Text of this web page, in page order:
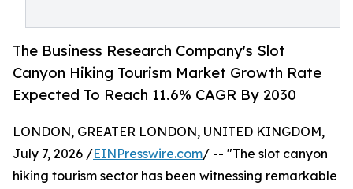
The Business Research Company's Slot
Canyon Hiking Tourism Market Growth Rate
Expected To Reach 11.6% CAGR By 2030
LONDON, GREATER LONDON, UNITED KINGDOM,
July 7, 2026 /EINPresswire.com/ -- "The slot canyon
hiking tourism sector has been witnessing remarkable